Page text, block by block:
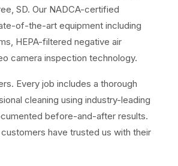
SD. Our NADCA-certified
of-the-art equipment including
HEPA-filtered negative air
camera inspection technology.
Every job includes a thorough
cleaning using industry-leading
before-and-after results.
have trusted us with their